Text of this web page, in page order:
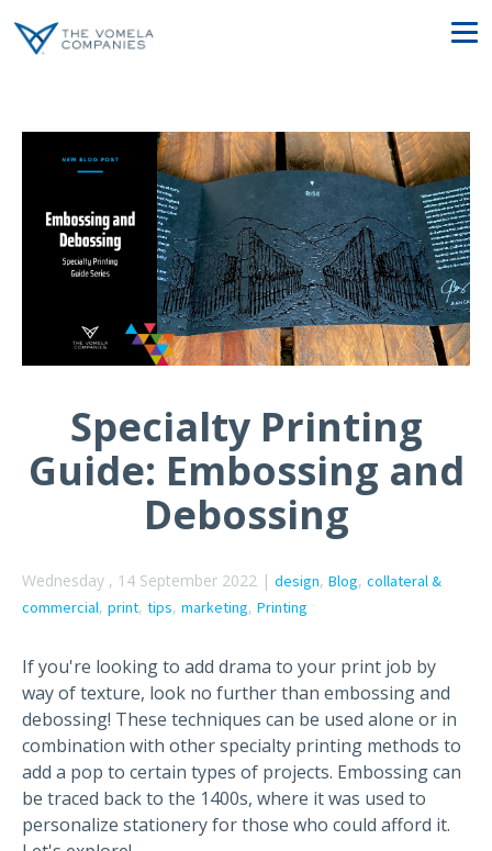
Specialty Printing
Guide: Embossing and
Debossing
Wednesday , 14 September 2022 | design, Blog, collateral &
commercial, print, tips, marketing, Printing
If you're looking to add drama to your print job by
way of texture, look no further than embossing and
debossing! These techniques can be used alone or in
combination with other specialty printing methods to
add a pop to certain types of projects. Embossing can
be traced back to the 1400s, where it was used to
personalize stationery for those who could afford it.